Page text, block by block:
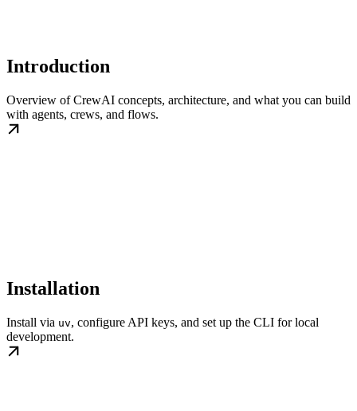
Introduction
Overview of CrewAI concepts, architecture, and what you can build
with agents, crews, and flows.
Installation
Install via uv, configure API keys, and set up the CLI for local
development.